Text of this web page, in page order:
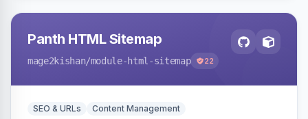
Panth HTML Sitemap
mage2kishan/module-html-sitemap 22
SEO & URLs Content Management